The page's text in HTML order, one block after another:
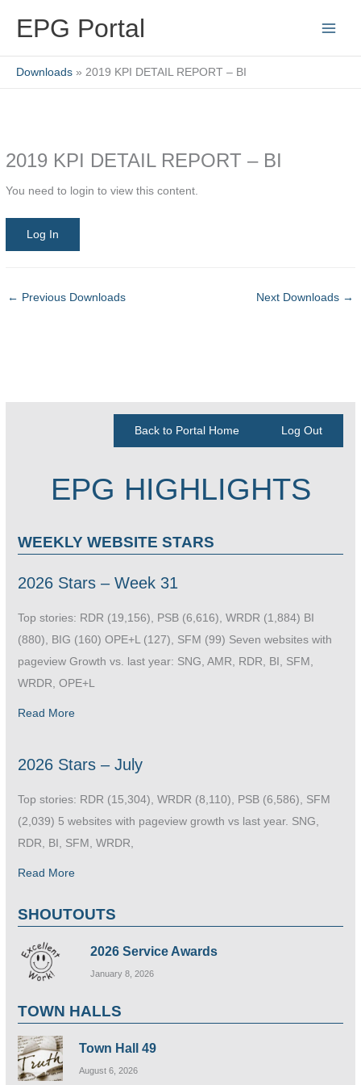
EPG Portal
Downloads 2019 KPI DETAIL REPORT – BI
2019 KPI DETAIL REPORT – BI
You need to login to view this content.
Log In
← Previous Downloads Next Downloads →
Back to Portal Home Log Out
EPG HIGHLIGHTS
WEEKLY WEBSITE STARS
2026 Stars – Week 31
Top stories: RDR (19,156), PSB (6,616), WRDR (1,884) BI
(880), BIG (160) OPE+L (127), SFM (99) Seven websites with
pageview Growth vs. last year: SNG, AMR, RDR, BI, SFM,
WRDR, OPE+L
Read More
2026 Stars – July
Top stories: RDR (15,304), WRDR (8,110), PSB (6,586), SFM
(2,039) 5 websites with pageview growth vs last year. SNG,
RDR, BI, SFM, WRDR,
Read More
SHOUTOUTS
2026 Service Awards
January 8, 2026
TOWN HALLS
Town Hall 49
August 6, 2026